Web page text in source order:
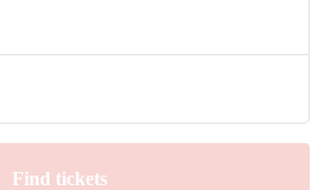
Find tickets